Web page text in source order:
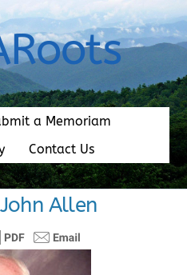
a Memoriam
Contact Us
Allen